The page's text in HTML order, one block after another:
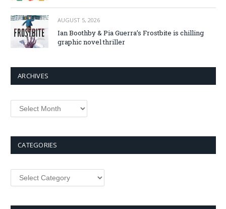
AUGUST 5, 2026
Ian Boothby & Pia Guerra’s Frostbite is chilling
graphic novel thriller
ARCHIVES
Archives
CATEGORIES
Categories